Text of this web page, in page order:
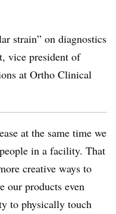
strain” on diagnostics
vice president of
at Ortho Clinical
at the same time we
in a facility. That
creative ways to
our products even
to physically touch